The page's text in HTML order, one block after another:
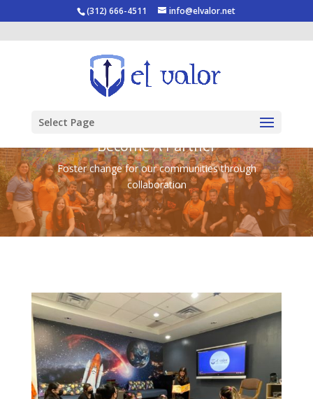
(312) 666-4511 info@elvalor.net
Select Page
Become A Partner
Foster change for our communities through
collaboration